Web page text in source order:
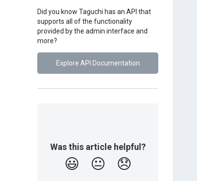
Did you know Taguchi has an API that
supports all of the functionality
provided by the admin interface and
more?
Explore API Documentation
Was this article helpful?
😃 😐 😞